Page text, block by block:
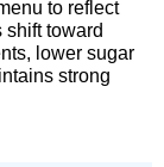
to reflect
shift toward
lower sugar
strong